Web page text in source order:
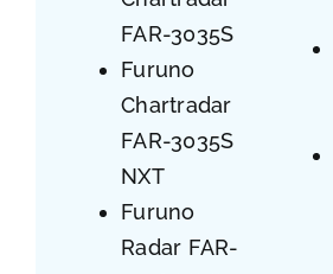
FAR-3035S
Furuno
Chartradar
FAR-3035S
NXT
Furuno
Radar FAR-